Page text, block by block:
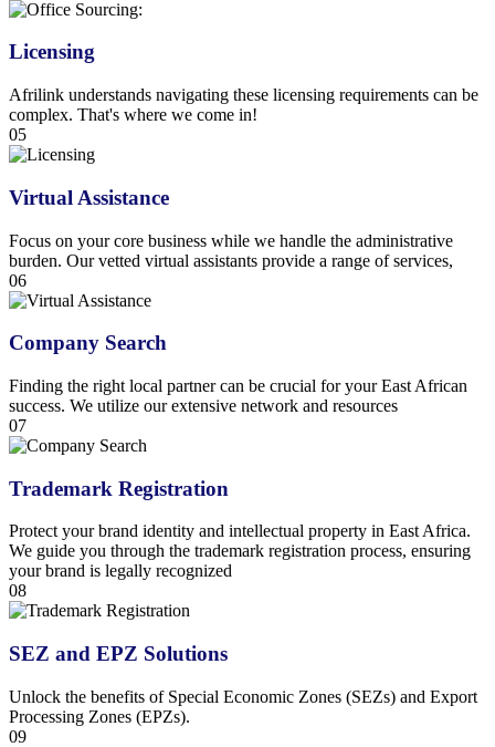
Licensing
Afrilink understands navigating these licensing requirements can be
complex. That's where we come in!
05
Virtual Assistance
Focus on your core business while we handle the administrative
burden. Our vetted virtual assistants provide a range of services,
06
Company Search
Finding the right local partner can be crucial for your East African
success. We utilize our extensive network and resources
07
Trademark Registration
Protect your brand identity and intellectual property in East Africa.
We guide you through the trademark registration process, ensuring
your brand is legally recognized
08
SEZ and EPZ Solutions
Unlock the benefits of Special Economic Zones (SEZs) and Export
Processing Zones (EPZs).
09